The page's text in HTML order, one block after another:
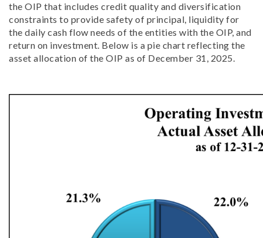
the OIP that includes credit quality and diversification
constraints to provide safety of principal, liquidity for
the daily cash flow needs of the entities with the OIP, and
return on investment. Below is a pie chart reflecting the
asset allocation of the OIP as of December 31, 2025.